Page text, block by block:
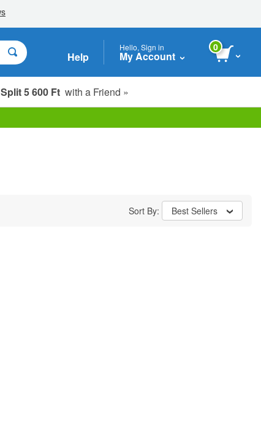
Help
Hello, Sign in
My Account
0
Split 5 600 Ft with a Friend »
Sort By: Best Sellers